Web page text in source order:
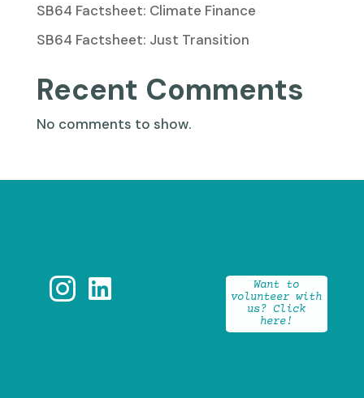
SB64 Factsheet: Climate Finance
SB64 Factsheet: Just Transition
Recent Comments
No comments to show.
 
Want to
volunteer with
us? Click
here!